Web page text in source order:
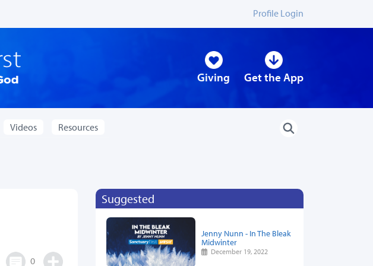
Profile Login
Giving Get the App
Videos Resources
0
Suggested
Jenny Nunn - In The Bleak
Midwinter
December 19, 2022